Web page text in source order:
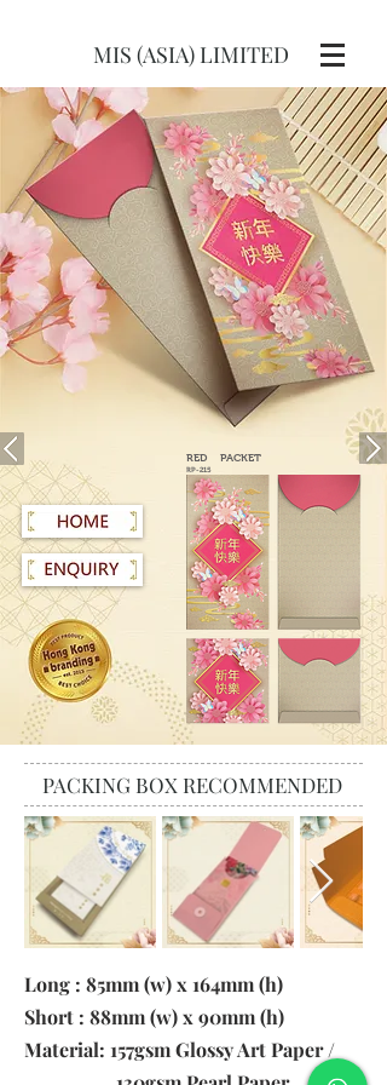
MIS (ASIA) LIMITED
RED PACKET
RP-215
PACKING BOX RECOMMENDED
Long : 85mm (w) x 164mm (h)
Short : 88mm (w) x 90mm (h)
Material: 157gsm Glossy Art Paper /